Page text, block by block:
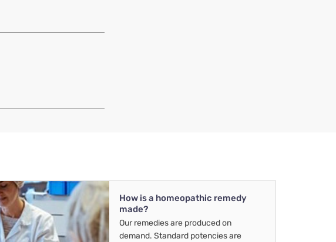
How is a homeopathic remedy
made?
Our remedies are produced on
demand. Standard potencies are